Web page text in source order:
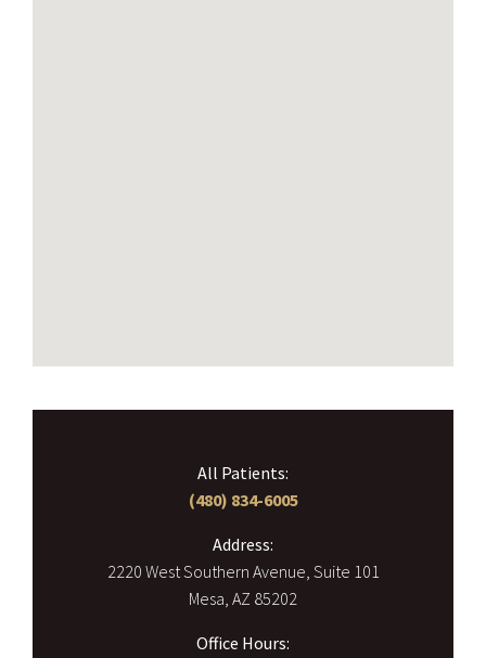
All Patients:
(480) 834-6005
Address:
2220 West Southern Avenue, Suite 101
Mesa, AZ 85202
Office Hours: